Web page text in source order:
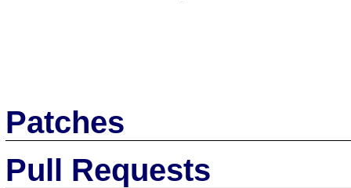
Patches
Pull Requests